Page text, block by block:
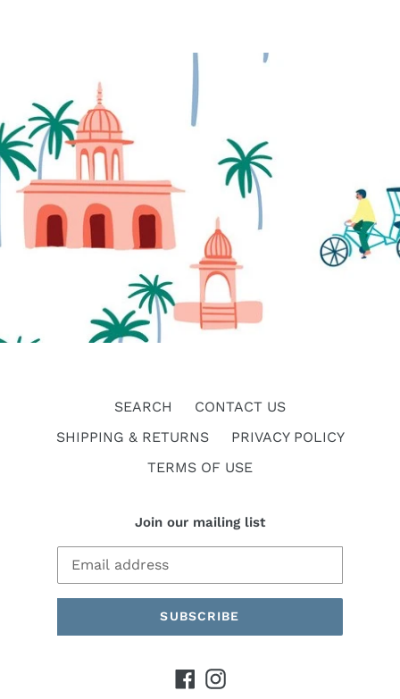
SEARCH
CONTACT US
SHIPPING & RETURNS
PRIVACY POLICY
TERMS OF USE
Join our mailing list
SUBSCRIBE
Facebook
Instagram